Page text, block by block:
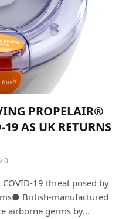
PROPELAIR®
AS UK RETURNS
0
19 threat posed by
British-manufactured
airborne germs by…